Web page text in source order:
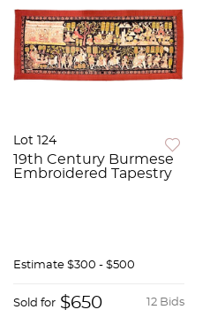
Lot 124
19th Century Burmese
Embroidered Tapestry
Estimate $300 - $500
12 Bids
Sold for $650